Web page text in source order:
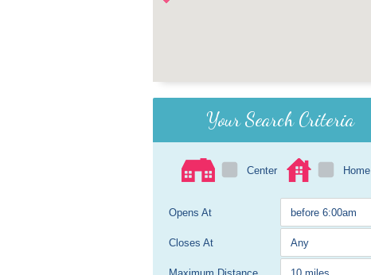
Your Search Criteria
Center Home
Opens At
Closes At